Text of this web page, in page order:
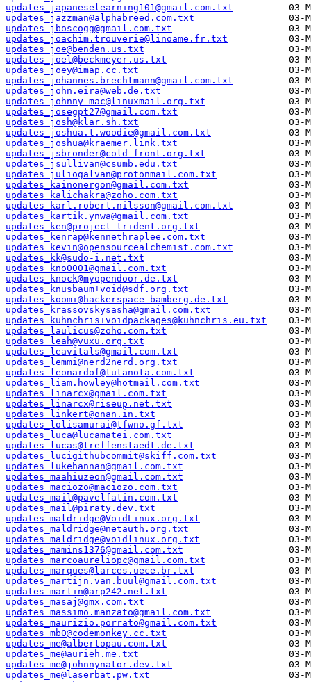
updates_japaneselearning101@gmail.com.txt
updates_jazzman@alphabreed.com.txt
updates_jboscogg@gmail.com.txt
updates_joachim.trouverie@linoame.fr.txt
updates_joe@benden.us.txt
updates_joel@beckmeyer.us.txt
updates_joey@imap.cc.txt
updates_johannes.brechtmann@gmail.com.txt
updates_john.eira@web.de.txt
updates_johnny-mac@linuxmail.org.txt
updates_josegpt27@gmail.com.txt
updates_josh@klar.sh.txt
updates_joshua.t.woodie@gmail.com.txt
updates_joshua@kraemer.link.txt
updates_jsbronder@cold-front.org.txt
updates_jsullivan@csumb.edu.txt
updates_juliogalvan@protonmail.com.txt
updates_kainonergon@gmail.com.txt
updates_kalichakra@zoho.com.txt
updates_karl.robert.nilsson@gmail.com.txt
updates_kartik.ynwa@gmail.com.txt
updates_ken@project-trident.org.txt
updates_kenrap@kennethraplee.com.txt
updates_kevin@opensourcealchemist.com.txt
updates_kk@sudo-i.net.txt
updates_kno0001@gmail.com.txt
updates_knock@myopendoor.de.txt
updates_knusbaum+void@sdf.org.txt
updates_koomi@hackerspace-bamberg.de.txt
updates_krassovskysasha@gmail.com.txt
updates_kuhnchris+voidpackages@kuhnchris.eu.txt
updates_laulicus@zoho.com.txt
updates_leah@vuxu.org.txt
updates_leavitals@gmail.com.txt
updates_lemmi@nerd2nerd.org.txt
updates_leonardof@tutanota.com.txt
updates_liam.howley@hotmail.com.txt
updates_linarcx@gmail.com.txt
updates_linarcx@riseup.net.txt
updates_linkert@onan.in.txt
updates_lolisamurai@tfwno.gf.txt
updates_luca@lucamatei.com.txt
updates_lucas@treffenstaedt.de.txt
updates_lucigithubcommit@skiff.com.txt
updates_lukehannan@gmail.com.txt
updates_maahiuzeon@gmail.com.txt
updates_maciozo@maciozo.com.txt
updates_mail@pavelfatin.com.txt
updates_mail@piraty.dev.txt
updates_maldridge@VoidLinux.org.txt
updates_maldridge@netauth.org.txt
updates_maldridge@voidlinux.org.txt
updates_mamins1376@gmail.com.txt
updates_marcoaureliopc@gmail.com.txt
updates_marques@larces.uece.br.txt
updates_martijn.van.buul@gmail.com.txt
updates_martin@arp242.net.txt
updates_masaj@gmx.com.txt
updates_massimo.manzato@gmail.com.txt
updates_maurizio.porrato@gmail.com.txt
updates_mb0@codemonkey.cc.txt
updates_me@albertopau.com.txt
updates_me@aurieh.me.txt
updates_me@johnnynator.dev.txt
updates_me@laserbat.pw.txt